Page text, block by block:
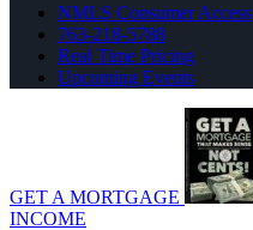
NMLS Consumer Access
763-218-5788
Real Time Pricing
Upcoming Events
GET A MORTGAGE
INCOME